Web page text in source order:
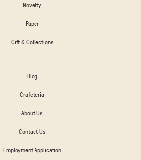
Novelty
Paper
Gift & Collections
Blog
Crafeteria
About Us
Contact Us
Employment Application